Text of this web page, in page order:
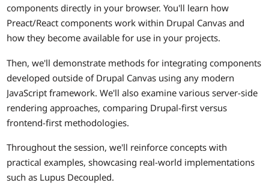
components directly in your browser. You'll learn how
Preact/React components work within Drupal Canvas and
how they become available for use in your projects.
Then, we'll demonstrate methods for integrating components
developed outside of Drupal Canvas using any modern
JavaScript framework. We'll also examine various server-side
rendering approaches, comparing Drupal-first versus
frontend-first methodologies.
Throughout the session, we'll reinforce concepts with
practical examples, showcasing real-world implementations
such as Lupus Decoupled.